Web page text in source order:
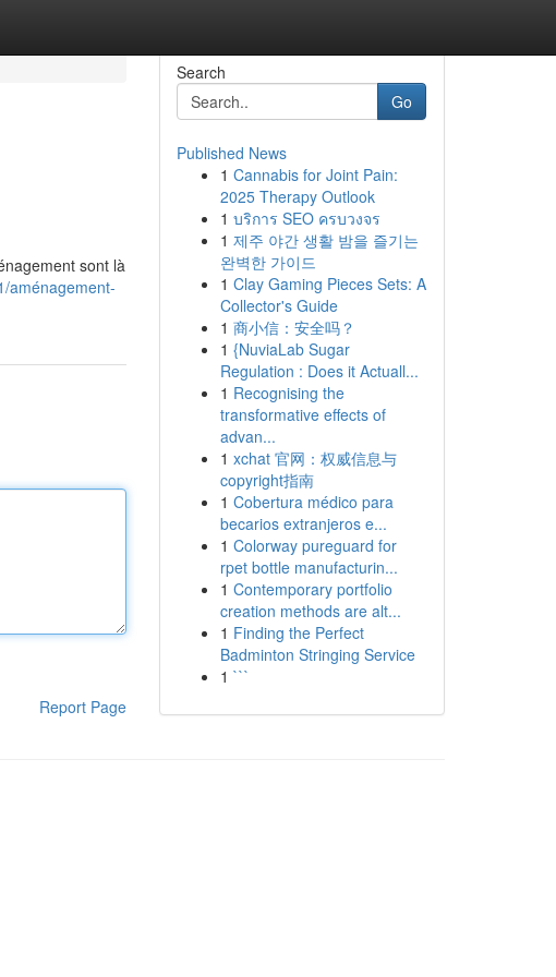
sont là
aménagement-
Report Page
Search
Go
Published News
1 Cannabis for Joint Pain:
2025 Therapy Outlook
1 บริการ SEO ครบวงจร
1 제주 야간 생활 밤을 즐기는
완벽한 가이드
1 Clay Gaming Pieces Sets: A
Collector's Guide
1 商小信：安全吗？
1 {NuviaLab Sugar
Regulation : Does it Actuall...
1 Recognising the
transformative effects of
advan...
1 xchat 官网：权威信息与
copyright指南
1 Cobertura médico para
becarios extranjeros e...
1 Colorway pureguard for
rpet bottle manufacturin...
1 Contemporary portfolio
creation methods are alt...
1 Finding the Perfect
Badminton Stringing Service
1 ```